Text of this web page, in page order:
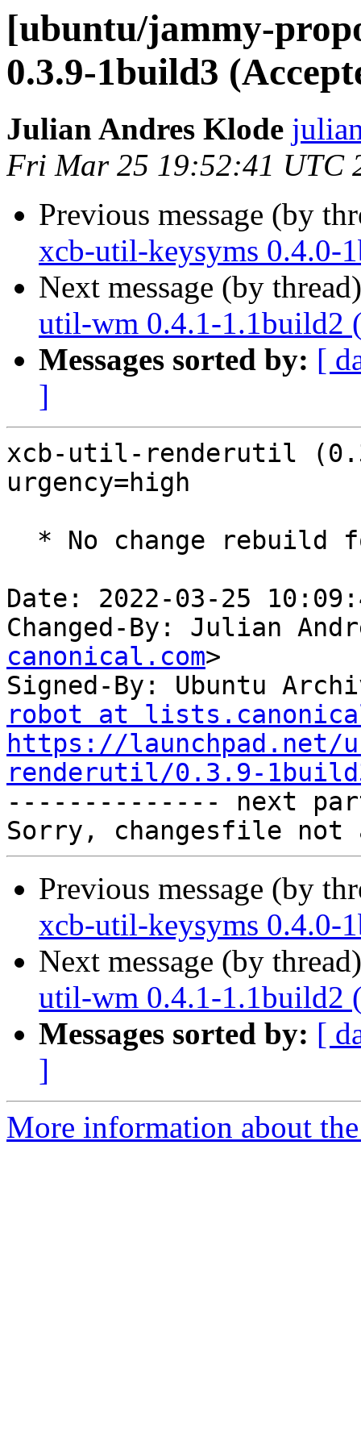
[ubuntu/jammy-
0.3.9-1build3
Julian Andres Klode
Fri Mar 25 19:52:41 UTC
Previous message (by
xcb-util-keysyms 0.4.0-
Next message (by
util-wm 0.4.1-1.1build2
Messages sorted by: [
]
xcb-util-renderutil
urgency=high
Date: 2022-03-25
Changed-By: Julian
canonical.com>
Signed-By: Ubuntu
robot at
https://launchpad.net/
renderutil/0.3.9-
-------------- next
Previous message (by
xcb-util-keysyms 0.4.0-
Next message (by
util-wm 0.4.1-1.1build2
Messages sorted by: [
]
More information about